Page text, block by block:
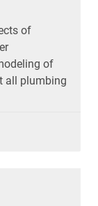
of
of
all plumbing